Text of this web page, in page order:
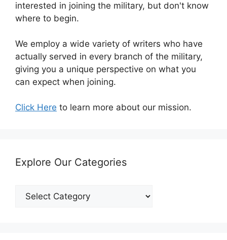
interested in joining the military, but don't know
where to begin.
We employ a wide variety of writers who have
actually served in every branch of the military,
giving you a unique perspective on what you
can expect when joining.
Click Here to learn more about our mission.
Explore Our Categories
Explore